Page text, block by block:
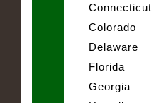
Connecticut
Colorado
Delaware
Florida
Georgia